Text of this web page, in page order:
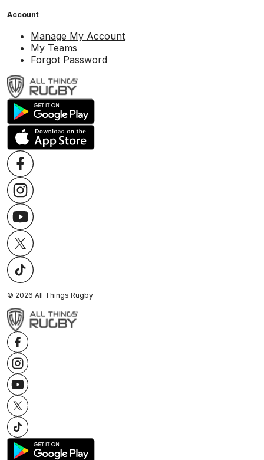
Account
Manage My Account
My Teams
Forgot Password
© 2026 All Things Rugby